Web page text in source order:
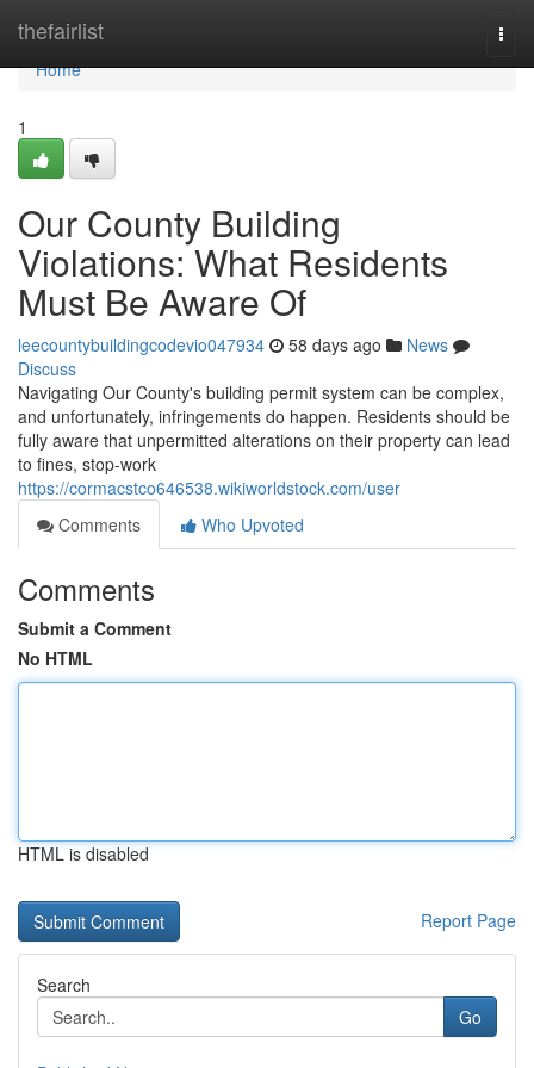
thefairlist
Home
Home
1
Our County Building
Violations: What Residents
Must Be Aware Of
leecountybuildingcodevio047934 58 days ago
News
Discuss
Navigating Our County's building permit system can be complex,
and unfortunately, infringements do happen. Residents should be
fully aware that unpermitted alterations on their property can lead
to fines, stop-work
https://cormacstco646538.wikiworldstock.com/user
Comments
Who Upvoted
Comments
Submit a Comment
No HTML
HTML is disabled
Report Page
Search
Go